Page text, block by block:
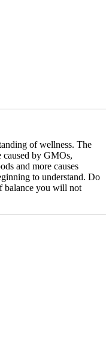
of wellness. The
by GMOs,
and more causes
to understand. Do
balance you will not